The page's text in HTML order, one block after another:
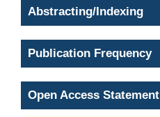
Abstracting/Indexing
Publication Frequency
Open Access Statement